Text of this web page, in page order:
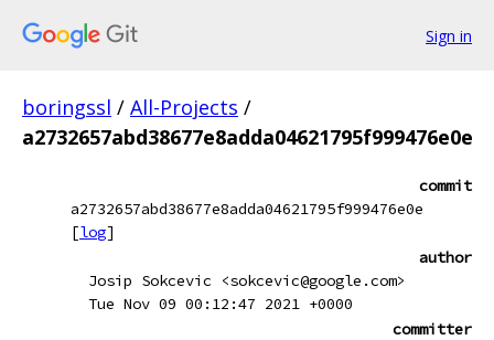
Sign in
boringssl / All-Projects /
a2732657abd38677e8adda04621795f999476e0e
commit
a2732657abd38677e8adda04621795f999476e0e
[log]
author
Josip Sokcevic <sokcevic@google.com>
Tue Nov 09 00:12:47 2021 +0000
committer